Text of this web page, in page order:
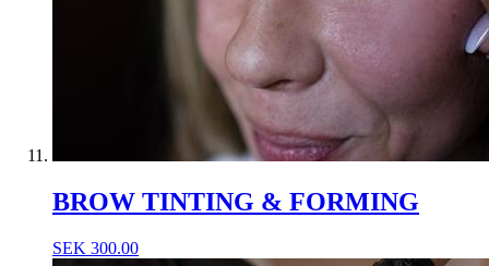
BROW TINTING & FORMING
SEK 300.00